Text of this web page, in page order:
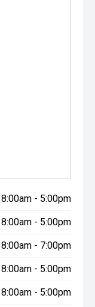
8:00am - 5:00pm
8:00am - 5:00pm
8:00am - 7:00pm
8:00am - 5:00pm
8:00am - 5:00pm